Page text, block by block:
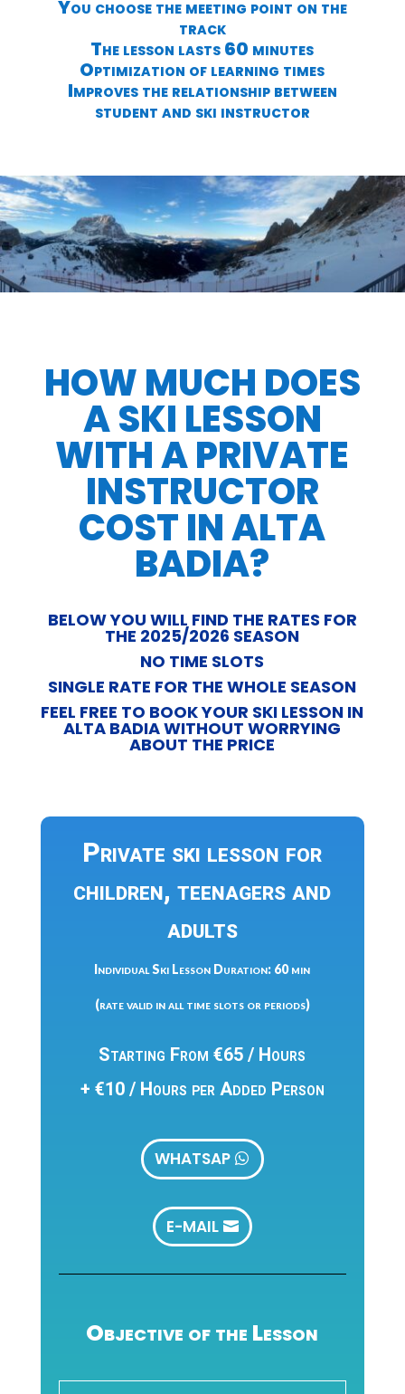
You choose the meeting point on the
track
The lesson lasts 60 minutes
Optimization of learning times
Improves the relationship between
student and ski instructor
HOW MUCH DOES
A SKI LESSON
WITH A PRIVATE
INSTRUCTOR
COST IN ALTA
BADIA?
BELOW YOU WILL FIND THE RATES FOR
THE 2025/2026 SEASON
NO TIME SLOTS
SINGLE RATE FOR THE WHOLE SEASON
FEEL FREE TO BOOK YOUR SKI LESSON IN
ALTA BADIA WITHOUT WORRYING
ABOUT THE PRICE
Private ski lesson for
children, teenagers and
adults
Individual Ski Lesson Duration: 60 min
(rate valid in all time slots or periods)
Starting From €65 / Hours
+ €10 / Hours per Added Person
WHATSAP
E-MAIL
Objective of the Lesson